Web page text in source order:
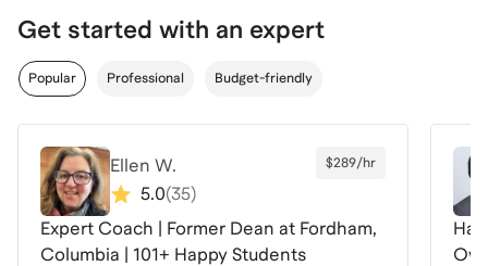
Get started with an expert
Popular Professional Budget-friendly
Ellen W.
5.0(35)
$289/hr
Expert Coach | Former Dean at Fordham,
Columbia | 101+ Happy Students